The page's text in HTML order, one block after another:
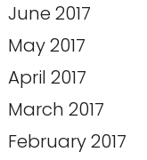
June 2017
May 2017
April 2017
March 2017
February 2017